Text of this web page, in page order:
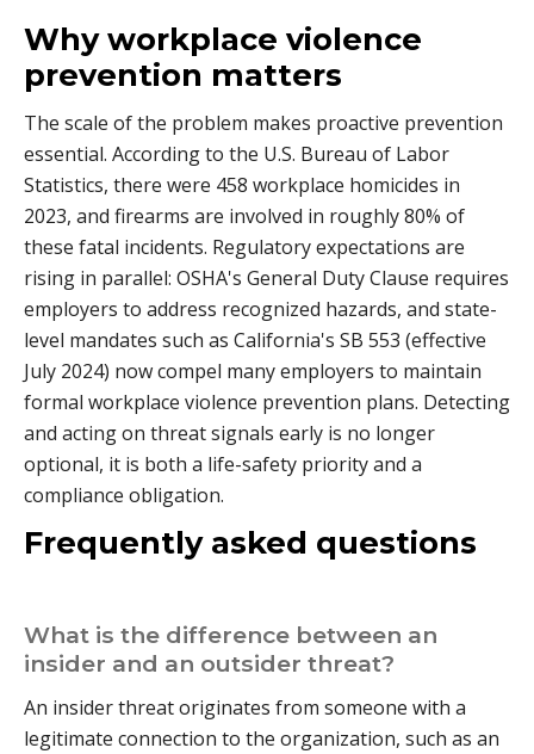
Why workplace violence
prevention matters
The scale of the problem makes proactive prevention
essential. According to the U.S. Bureau of Labor
Statistics, there were 458 workplace homicides in
2023, and firearms are involved in roughly 80% of
these fatal incidents. Regulatory expectations are
rising in parallel: OSHA's General Duty Clause requires
employers to address recognized hazards, and state-
level mandates such as California's SB 553 (effective
July 2024) now compel many employers to maintain
formal workplace violence prevention plans. Detecting
and acting on threat signals early is no longer
optional, it is both a life-safety priority and a
compliance obligation.
Frequently asked questions
What is the difference between an
insider and an outsider threat?
An insider threat originates from someone with a
legitimate connection to the organization, such as an